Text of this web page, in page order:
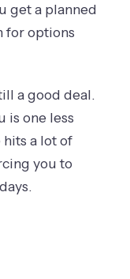
get a planned
for options
a good deal.
is one less
a lot of
you to